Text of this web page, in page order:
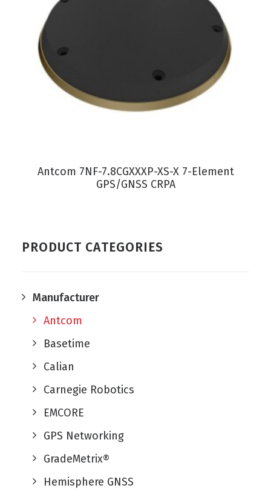
PRODUCT CATEGORIES
Manufacturer
Antcom
Basetime
Calian
Carnegie Robotics
EMCORE
GPS Networking
GradeMetrix®
Hemisphere GNSS
VIEW PRODUCT
Antcom 7NF-7.8CGXXXP-XS-X 7-Element
GPS/GNSS CRPA